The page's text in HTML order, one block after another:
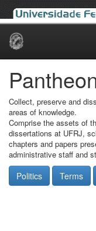
Skip
Collect, preserve and
areas of knowledge.
Comprise the assets of
dissertations at UFRJ,
chapters and papers
administrative staff and
Politics Terms